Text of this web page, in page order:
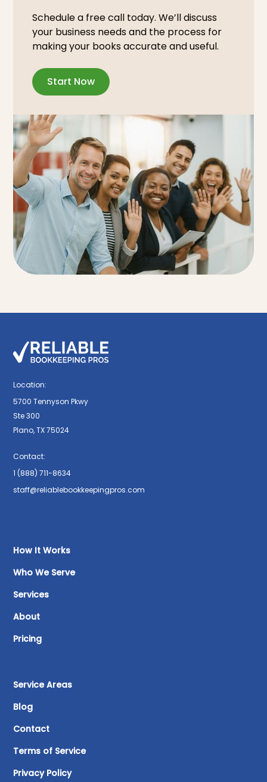
Schedule a free call today. We’ll discuss
your business needs and the process for
making your books accurate and useful.
Start Now
Location:
5700 Tennyson Pkwy
Ste 300
Plano, TX 75024
Contact:
1 (888) 711-8634
staff@reliablebookkeepingpros.com
How It Works
Who We Serve
Services
About
Pricing
Service Areas
Blog
Contact
Terms of Service
Privacy Policy